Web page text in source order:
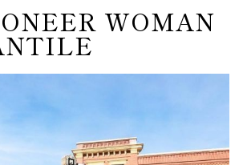
WOMAN